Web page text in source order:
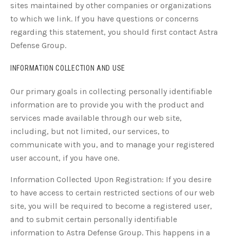
sites maintained by other companies or organizations
to which we link. If you have questions or concerns
regarding this statement, you should first contact Astra
Defense Group.
INFORMATION COLLECTION AND USE
Our primary goals in collecting personally identifiable
information are to provide you with the product and
services made available through our web site,
including, but not limited, our services, to
communicate with you, and to manage your registered
user account, if you have one.
Information Collected Upon Registration: If you desire
to have access to certain restricted sections of our web
site, you will be required to become a registered user,
and to submit certain personally identifiable
information to Astra Defense Group. This happens in a